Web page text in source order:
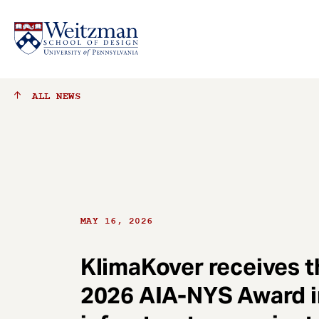
ALL NEWS
MAY 16, 2026
KlimaKover receives
2026 AIA-NYS Award